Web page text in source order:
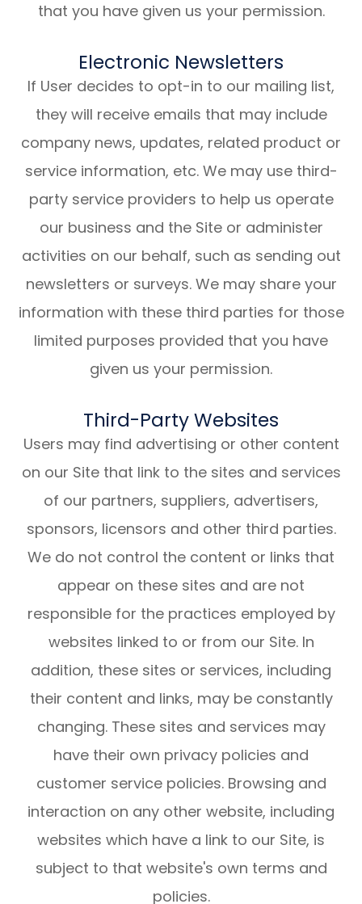
that you have given us your permission.
Electronic Newsletters
If User decides to opt-in to our mailing list,
they will receive emails that may include
company news, updates, related product or
service information, etc. We may use third-
party service providers to help us operate
our business and the Site or administer
activities on our behalf, such as sending out
newsletters or surveys. We may share your
information with these third parties for those
limited purposes provided that you have
given us your permission.
Third-Party Websites
Users may find advertising or other content
on our Site that link to the sites and services
of our partners, suppliers, advertisers,
sponsors, licensors and other third parties.
We do not control the content or links that
appear on these sites and are not
responsible for the practices employed by
websites linked to or from our Site. In
addition, these sites or services, including
their content and links, may be constantly
changing. These sites and services may
have their own privacy policies and
customer service policies. Browsing and
interaction on any other website, including
websites which have a link to our Site, is
subject to that website's own terms and
policies.